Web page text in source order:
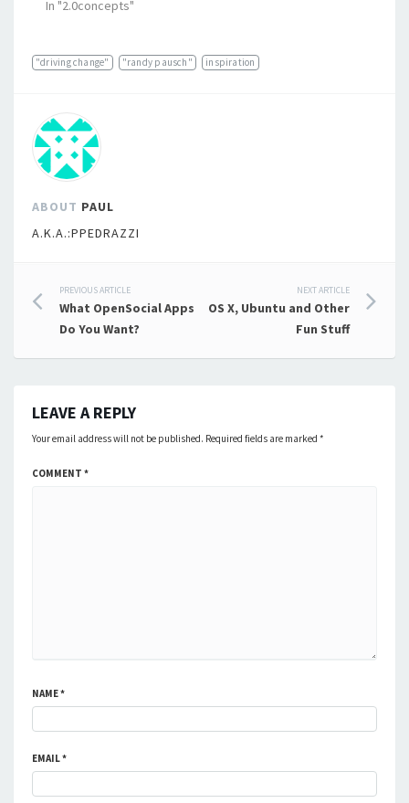
In "2.0concepts"
"driving change" "randy pausch" inspiration
ABOUT PAUL
A.K.A.:PPEDRAZZI
Post
navigation
PREVIOUS ARTICLE
What OpenSocial Apps
Do You Want?
NEXT ARTICLE
OS X, Ubuntu and Other
Fun Stuff
LEAVE A REPLY
Your email address will not be published. Required fields are marked *
COMMENT *
NAME*
EMAIL*